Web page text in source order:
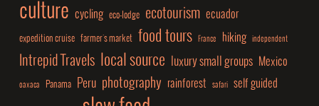
culture cycling eco-lodge ecotourism ecuador
expedition cruise farmer's market food tours France hiking independent
Intrepid Travels local source luxury small groups Mexico
oaxaca Panama Peru photography rainforest safari self guided